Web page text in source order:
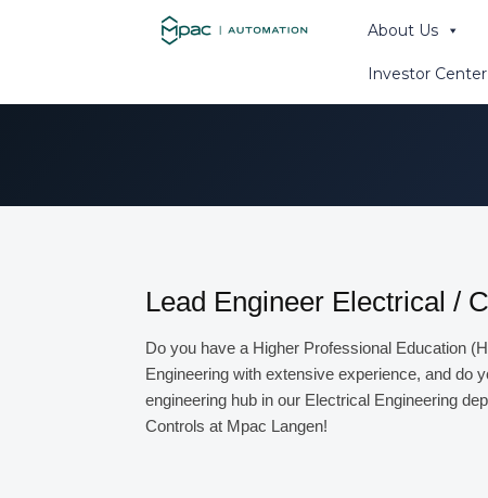
About Us
Investor Center
Primitor -
Lead Engineer Electrical /
Do you have a Higher Professional Education
Engineering with extensive experience, and do
engineering hub in our Electrical Engineering
Controls at Mpac Langen!